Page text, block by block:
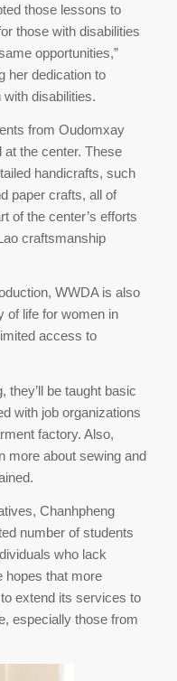
those lessons to
those with disabilities
opportunities,”
her dedication to
disabilities.
from Oudomxay
the center. These
handicrafts, such
paper crafts, all of
of the center’s efforts
craftsmanship
WWDA is also
of life for women in
access to
they’ll be taught basic
with job organizations
factory. Also,
more about sewing and
Chanhpheng
number of students
who lack
hopes that more
extend its services to
especially those from